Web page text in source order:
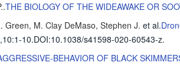
.THE BIOLOGY OF THE WIDEAWAKE OR
Green, M. Clay DeMaso, Stephen J. et al.
:1-10.DOI:10.1038/s41598-020-60543-z.
BEHAVIOR OF BLACK